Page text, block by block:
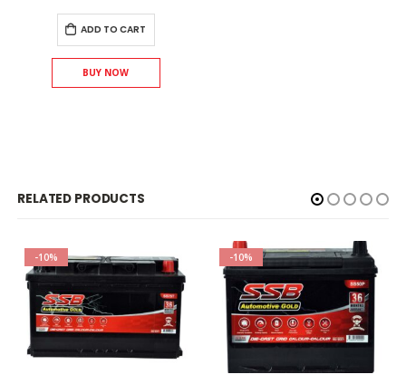
ADD TO CART
BUY NOW
RELATED PRODUCTS
-10% -10%